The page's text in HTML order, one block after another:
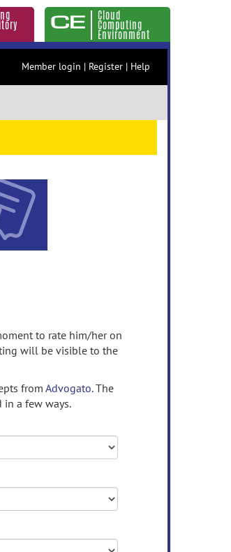
Cloud
Computing
Environment
Member login | Register | Help
to rate him/her on
will be visible to the
fromAdvogato.The
in a few ways.